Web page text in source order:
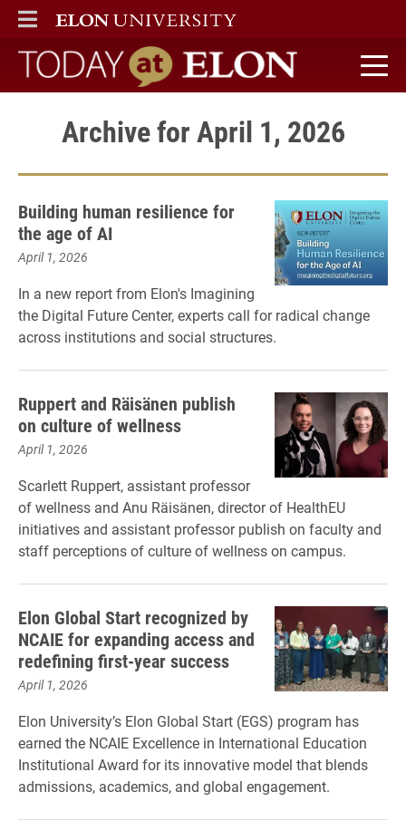
ELON
MAIN MENU
Today at Elon home
Archive for April 1, 2026
Building human resilience for
the age of AI
April 1, 2026
In a new report from Elon's Imagining
the Digital Future Center, experts call for radical change
across institutions and social structures.
Ruppert and Räisänen publish
on culture of wellness
April 1, 2026
Scarlett Ruppert, assistant professor
of wellness and Anu Räisänen, director of HealthEU
initiatives and assistant professor publish on faculty and
staff perceptions of culture of wellness on campus.
Elon Global Start recognized by
NCAIE for expanding access and
redefining first-year success
April 1, 2026
Elon University’s Elon Global Start (EGS) program has
earned the NCAIE Excellence in International Education
Institutional Award for its innovative model that blends
admissions, academics, and global engagement.